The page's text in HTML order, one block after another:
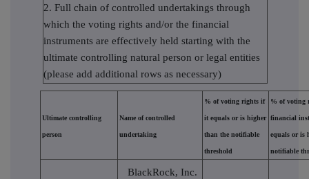
2. Full chain of controlled undertakings through
which the voting rights and/or the financial
instruments are effectively held starting with the
ultimate controlling natural person or legal entities
(please add additional rows as necessary)
Ultimate controlling
person
Name of controlled
undertaking
% of voting rights if
it equals or is higher
than the notifiable
threshold
% of voting
financial
equals or is
notifiable
BlackRock, Inc.